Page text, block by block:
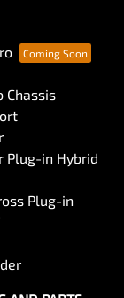
Chassis
Plug-in Hybrid
Plug-in